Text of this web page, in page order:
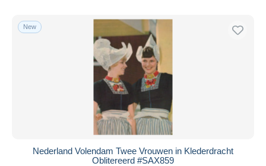
New
Nederland Volendam Twee Vrouwen in Klederdracht
Oblitereerd #SAX859